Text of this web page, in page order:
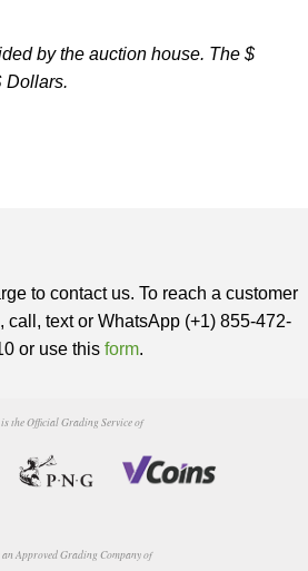
by the auction house. The $
Dollars.
to contact us. To reach a customer
call, text or WhatsApp (+1) 855-472-
or use this form.
the Official Grading Service of
Approved Grading Company of